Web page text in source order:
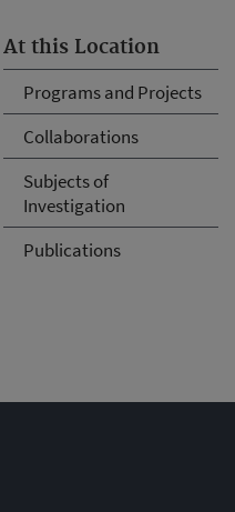
At this Location
Programs and Projects
Collaborations
Subjects of
Investigation
Publications